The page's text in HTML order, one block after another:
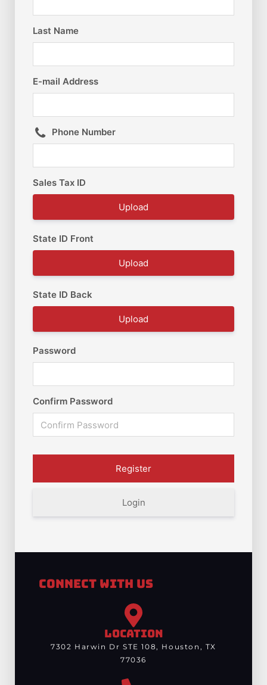
Last Name
E-mail Address
Phone Number
Sales Tax ID
Upload
State ID Front
Upload
State ID Back
Upload
Password
Confirm Password
Login
Connect With Us
LOCATION
7302 Harwin Dr STE 108, Houston, TX
77036